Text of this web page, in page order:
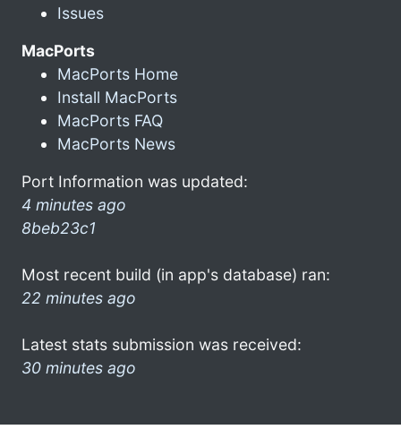
Issues
MacPorts
MacPorts Home
Install MacPorts
MacPorts FAQ
MacPorts News
Port Information was updated:
4 minutes ago
8beb23c1
Most recent build (in app's database) ran:
22 minutes ago
Latest stats submission was received:
30 minutes ago